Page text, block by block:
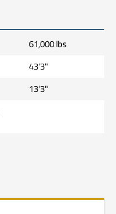
61,000 lbs
43'3"
13'3"